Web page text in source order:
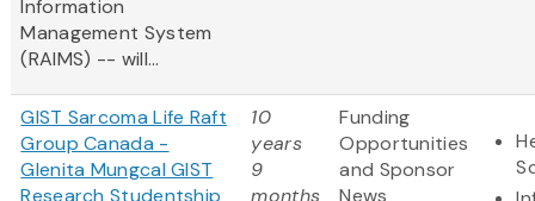
Information
Management System
(RAIMS) -- will...
GIST Sarcoma Life Raft
Group Canada -
Glenita Mungcal GIST
Research Studentship
10
years
9
months
Funding
Opportunities
and Sponsor
News